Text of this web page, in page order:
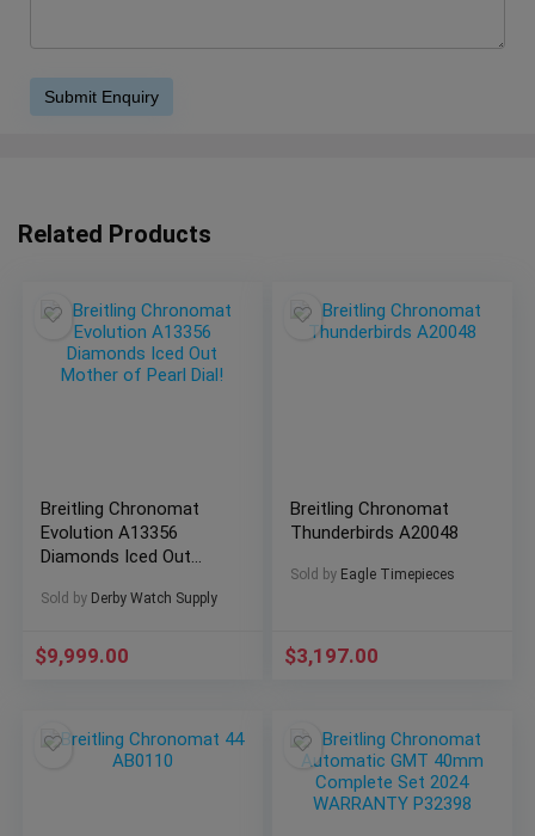
Related Products
Breitling Chronomat
Evolution A13356
Diamonds Iced Out
Sold by Derby Watch Supply
$9,999.00
Breitling Chronomat
Thunderbirds A20048
Sold by Eagle Timepieces
$3,197.00